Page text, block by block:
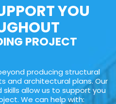
YOU
PROJECT
producing structural
and architectural plans. Our
allow us to support you
We can help with: